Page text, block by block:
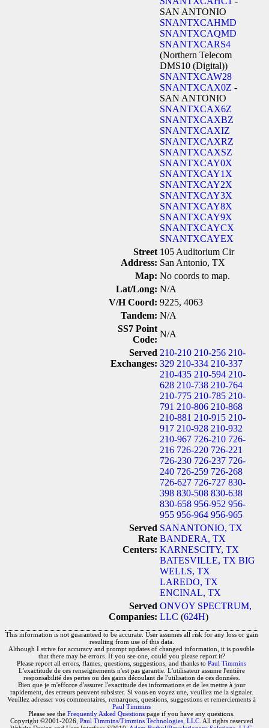
SAN ANTONIO
SNANTXCAHMD
SNANTXCAQMD
SNANTXCARS4
(Northern Telecom
DMS10 (Digital))
SNANTXCAW28
SNANTXCAX0Z -
SAN ANTONIO
SNANTXCAX6Z
SNANTXCAXBZ
SNANTXCAXIZ
SNANTXCAXRZ
SNANTXCAXSZ
SNANTXCAY0X
SNANTXCAY1X
SNANTXCAY2X
SNANTXCAY3X
SNANTXCAY8X
SNANTXCAY9X
SNANTXCAYCX
SNANTXCAYEX
Street
Address:
105 Auditorium Cir
San Antonio, TX
Map: No coords to map.
Lat/Long: N/A
V/H Coord: 9225, 4063
Tandem: N/A
SS7 Point
Code:
N/A
Served
Exchanges:
210-210 210-256 210-
329 210-334 210-337
210-435 210-594 210-
628 210-738 210-764
210-775 210-785 210-
791 210-806 210-868
210-881 210-915 210-
917 210-928 210-932
210-967 726-210 726-
216 726-220 726-221
726-230 726-237 726-
240 726-259 726-268
726-627 726-727 830-
398 830-508 830-638
830-658 956-952 956-
955 956-964 956-965
Served
Rate
Centers:
SANANTONIO, TX
BANDERA, TX
KARNESCITY, TX
BATESVILLE, TX BIG
WELLS, TX
LAREDO, TX
ENCINAL, TX
Served
Companies:
ONVOY SPECTRUM,
LLC (624H)
This information is not guaranteed to be accurate. User assumes all risk for any loss or gain
resulting from use of this data.
Although I strive for accuracy and prompt updates of changed information, it is possible
that there may be errors. If you see one, could you please report it?
Please report all errors, flames, questions, suggestions, and thanks to Paul Timmins
L'exactitude de ces renseignements n'est pas garantie. L'utilisateur assume l'entière
responsabilité des pertes ou des gains découlant de l'utilisation de ces données.
Bien que je m'efforce d'assurer l'exactitude des informations et de les mettre à jour
rapidement, des erreurs peuvent subsister. Si vous en voyez une, veuillez me la signaler.
Veuillez adresser vos commentaires, remarques, questions, suggestions et remerciements à
Paul Timmins
Please see the Frequently Asked Questions page if you have any questions.
Copyright ©2001-2026, Paul Timmins/Timmins Technologies, LLC. All rights reserved